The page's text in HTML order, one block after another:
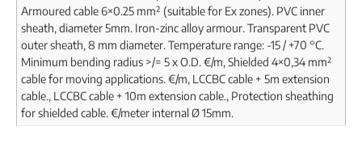
Armoured cable 6×0.25 mm² (suitable for Ex zones). PVC inner
sheath, diameter 5mm. Iron-zinc alloy armour. Transparent PVC
outer sheath, 8 mm diameter. Temperature range: -15 / +70 °C.
Minimum bending radius >/= 5 x O.D. €/m, Shielded 4×0,34 mm²
cable for moving applications. €/m, LCCBC cable + 5m extension
cable., LCCBC cable + 10m extension cable., Protection sheathing
for shielded cable. €/meter internal Ø 15mm.